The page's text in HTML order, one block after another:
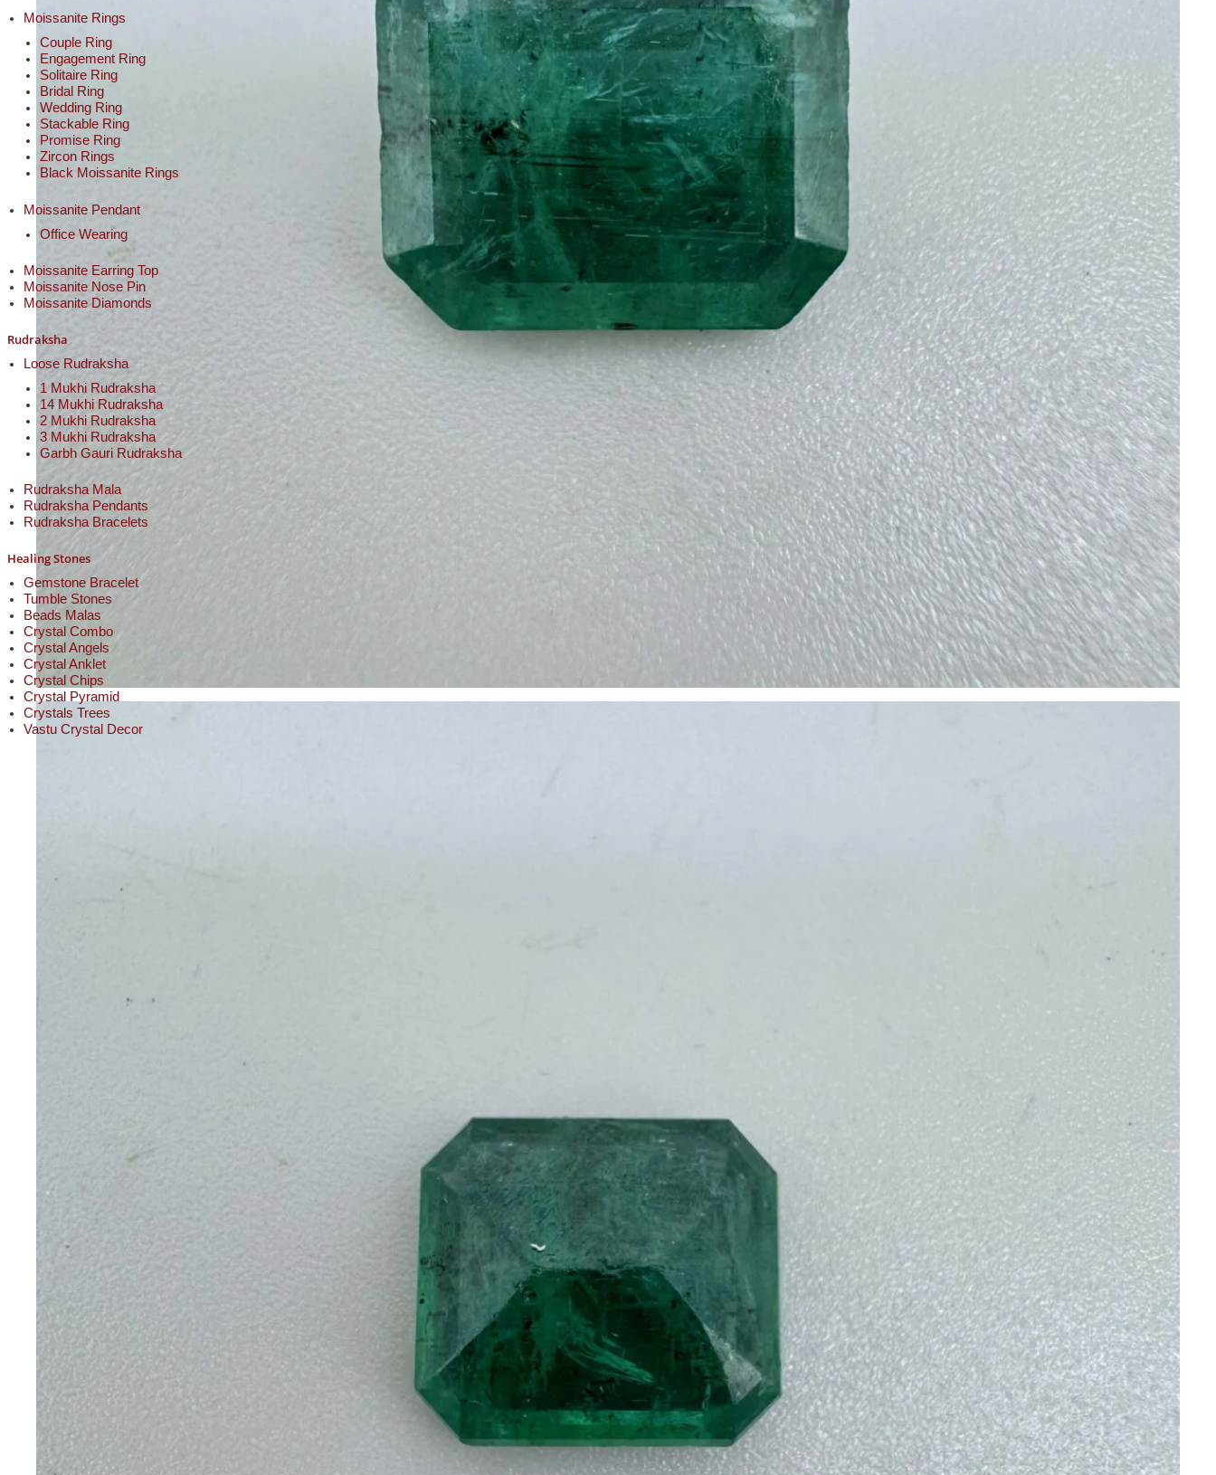
Moissanite Rings
Couple Ring
Engagement Ring
Solitaire Ring
Bridal Ring
Wedding Ring
Stackable Ring
Promise Ring
Zircon Rings
Black Moissanite Rings
Moissanite Pendant
Office Wearing
Moissanite Earring Top
Moissanite Nose Pin
Moissanite Diamonds
Rudraksha
Loose Rudraksha
1 Mukhi Rudraksha
14 Mukhi Rudraksha
2 Mukhi Rudraksha
3 Mukhi Rudraksha
Garbh Gauri Rudraksha
Rudraksha Mala
Rudraksha Pendants
Rudraksha Bracelets
Healing Stones
Gemstone Bracelet
Tumble Stones
Beads Malas
Crystal Combo
Crystal Angels
Crystal Anklet
Crystal Chips
Crystal Pyramid
Crystals Trees
Vastu Crystal Decor